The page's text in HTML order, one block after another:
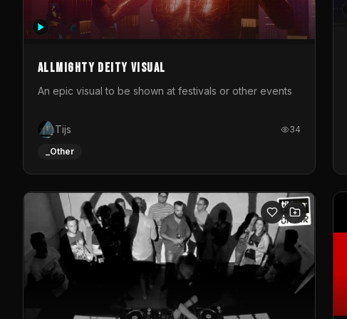
Allmighty deity visual
An epic visual to be shown at festivals or other events
Tijs 34
_Other